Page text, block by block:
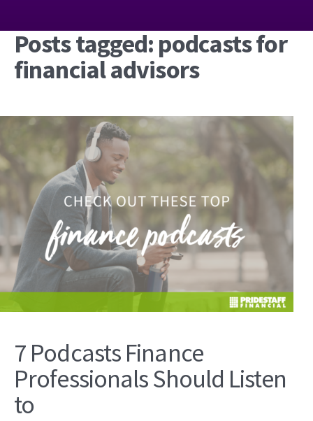
Posts tagged: podcasts for
financial advisors
7 Podcasts Finance
Professionals Should Listen
to